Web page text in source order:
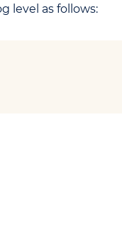
level as follows: